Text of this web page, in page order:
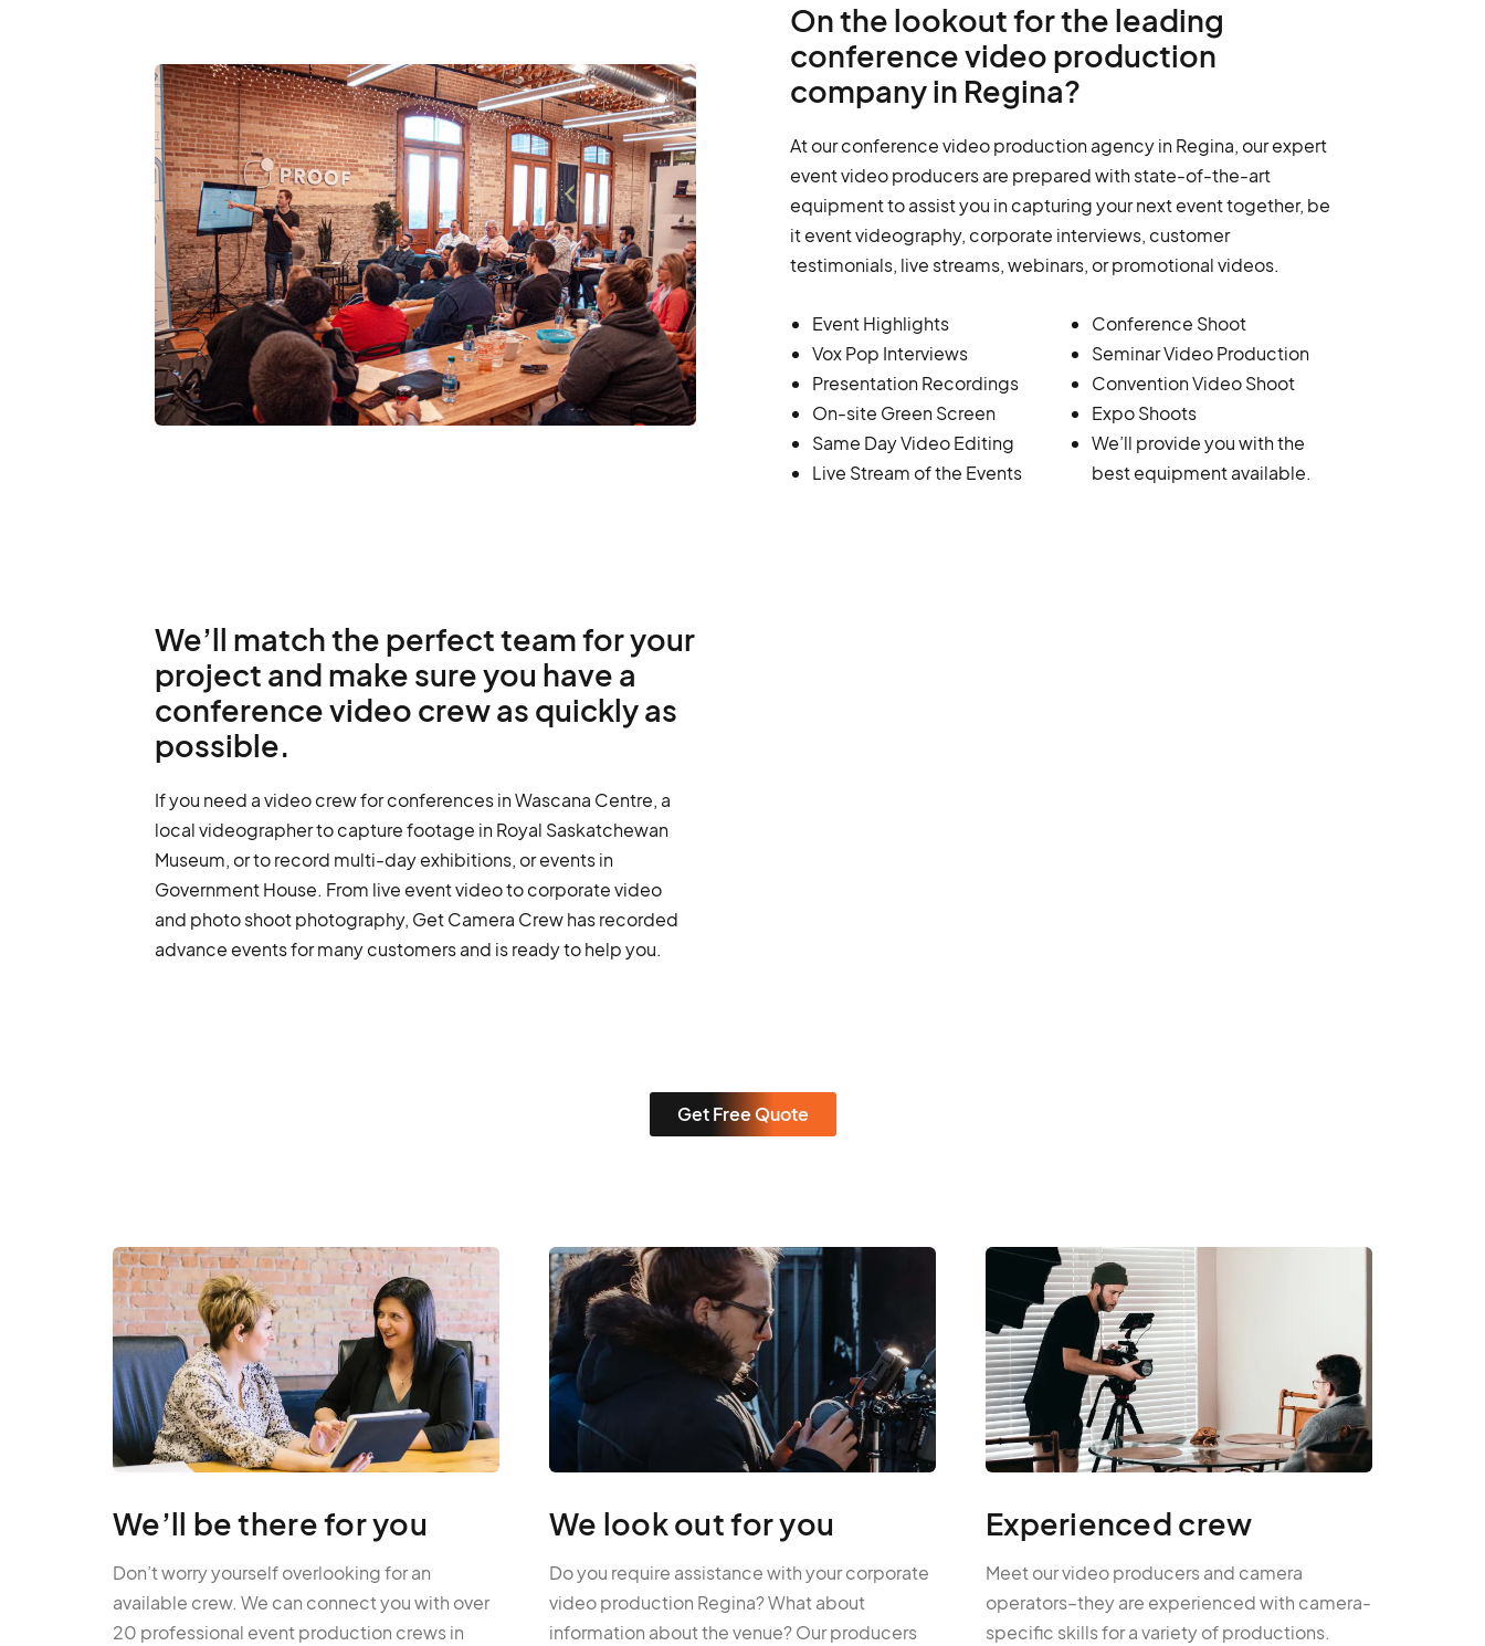
On the lookout for the leading
conference video production
company in Regina?
At our conference video production agency in Regina, our expert
event video producers are prepared with state-of-the-art
equipment to assist you in capturing your next event together, be
it event videography, corporate interviews, customer
testimonials, live streams, webinars, or promotional videos.
Event Highlights
Vox Pop Interviews
Presentation Recordings
On-site Green Screen
Same Day Video Editing
Live Stream of the Events
Conference Shoot
Seminar Video Production
Convention Video Shoot
Expo Shoots
We’ll provide you with the
best equipment available.
We’ll match the perfect team for your
project and make sure you have a
conference video crew as quickly as
possible.
If you need a video crew for conferences in Wascana Centre, a
local videographer to capture footage in Royal Saskatchewan
Museum, or to record multi-day exhibitions, or events in
Government House. From live event video to corporate video
and photo shoot photography, Get Camera Crew has recorded
advance events for many customers and is ready to help you.
Get Free Quote
We’ll be there for you
Don’t worry yourself overlooking for an
available crew. We can connect you with over
20 professional event production crews in
We look out for you
Do you require assistance with your corporate
video production Regina? What about
information about the venue? Our producers
Experienced crew
Meet our video producers and camera
operators–they are experienced with camera-
specific skills for a variety of productions.